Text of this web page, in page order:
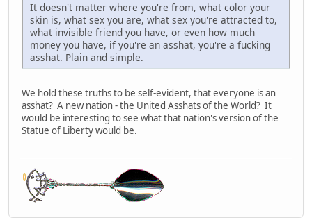
It doesn't matter where you're from, what color your
skin is, what sex you are, what sex you're attracted to,
what invisible friend you have, or even how much
money you have, if you're an asshat, you're a fucking
asshat. Plain and simple.
We hold these truths to be self-evident, that everyone is an
asshat? A new nation - the United Asshats of the World? It
would be interesting to see what that nation's version of the
Statue of Liberty would be.